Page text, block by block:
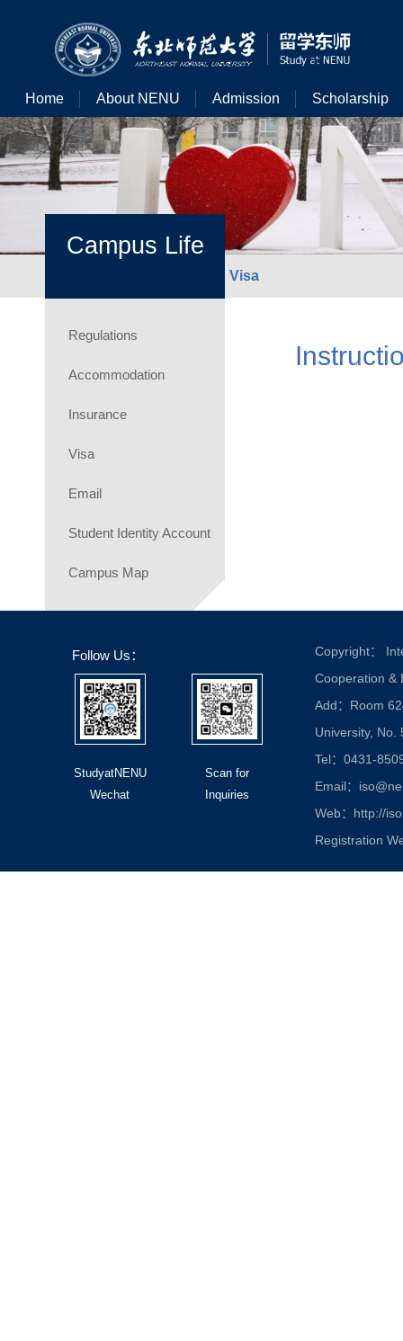
Home About NENU Admission Scholarship
Campus Life
Visa
Regulations
Accommodation
Insurance
Visa
Email
Student Identity Account
Campus Map
Follow Us：
StudyatNENU
Wechat
Scan for
Inquiries
Copyright：
Cooperation &
Add：Room
University, No.
Tel：0431-
Email：
Web：http://
Registration